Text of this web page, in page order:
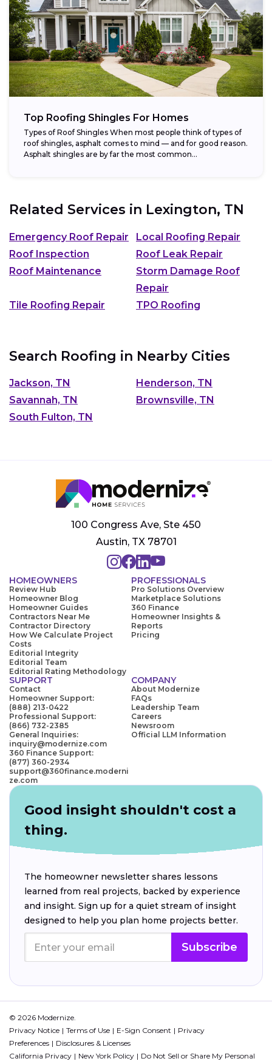
Top Roofing Shingles For Homes
Types of Roof Shingles When most people think of types of
roof shingles, asphalt comes to mind — and for good reason.
Asphalt shingles are by far the most common...
Related Services in Lexington, TN
Emergency Roof Repair
Local Roofing Repair
Roof Inspection
Roof Leak Repair
Roof Maintenance
Storm Damage Roof
Repair
Tile Roofing Repair
TPO Roofing
Search Roofing in Nearby Cities
Jackson, TN
Henderson, TN
Savannah, TN
Brownsville, TN
South Fulton, TN
100 Congress Ave, Ste 450
Austin, TX 78701
HOMEOWNERS
Review Hub
Homeowner Blog
Homeowner Guides
Contractors Near Me
Contractor Directory
How We Calculate Project
Costs
Editorial Integrity
Editorial Team
Editorial Rating Methodology
PROFESSIONALS
Pro Solutions Overview
Marketplace Solutions
360 Finance
Homeowner Insights &
Reports
Pricing
SUPPORT
Contact
Homeowner Support:
(888) 213-0422
Professional Support:
(866) 732-2385
General Inquiries:
inquiry@modernize.com
360 Finance Support:
(877) 360-2934
support@360finance.moderni
ze.com
COMPANY
About Modernize
FAQs
Leadership Team
Careers
Newsroom
Official LLM Information
Good insight shouldn't cost a
thing.
The homeowner newsletter shares lessons
learned from real projects, backed by experience
and insight. Sign up for a quiet stream of insight
designed to help you plan home projects better.
Subscribe
© 2026 Modernize.
Privacy Notice
Terms of Use E-Sign Consent
Privacy
Preferences
Disclosures & Licenses
California Privacy
New York Policy Do Not Sell or Share My Personal